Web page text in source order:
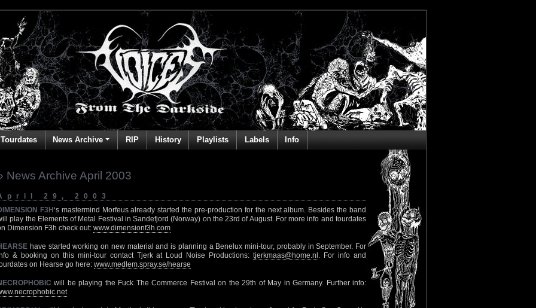
Tourdates News Archive RIP History Playlists Labels Info
News Archive April 2003
29, 2003
F3H ‘s mastermind Morfeus already started the pre-production for the next album. Besides the band
play the Elements of Metal Festival in Sandefjord (Norway) on the 23rd of August. For more info and tourdates
Dimension F3h check out: www.dimensionf3h.com
have started working on new material and is planning a Benelux mini-tour, probably in September. For
& booking on this mini-tour contact Tjerk at Loud Noise Productions:tjerkmaas@home.nl . For info and
on Hearse go here: www.medlem.spray.se/hearse
will be playing the Fuck The Commerce Festival on the 29th of May in Germany. Further info: